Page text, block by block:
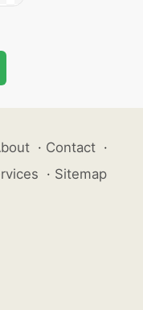
· Contact ·
· Sitemap